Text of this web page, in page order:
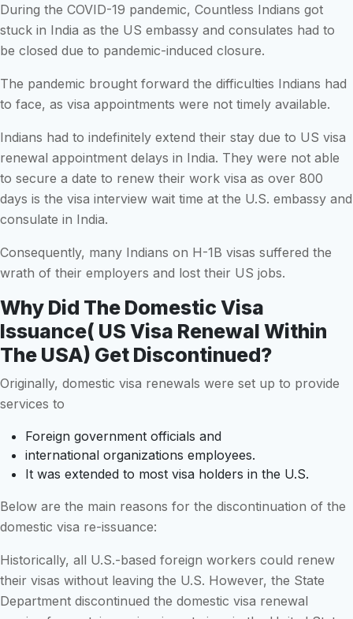
During the COVID-19 pandemic, Countless Indians got
stuck in India as the US embassy and consulates had to
be closed due to pandemic-induced closure.
The pandemic brought forward the difficulties Indians had
to face, as visa appointments were not timely available.
Indians had to indefinitely extend their stay due to US visa
renewal appointment delays in India. They were not able
to secure a date to renew their work visa as over 800
days is the visa interview wait time at the U.S. embassy and
consulate in India.
Consequently, many Indians on H-1B visas suffered the
wrath of their employers and lost their US jobs.
Why Did The Domestic Visa
Issuance( US Visa Renewal Within
The USA) Get Discontinued?
Originally, domestic visa renewals were set up to provide
services to
Foreign government officials and
international organizations employees.
It was extended to most visa holders in the U.S.
Below are the main reasons for the discontinuation of the
domestic visa re-issuance:
Historically, all U.S.-based foreign workers could renew
their visas without leaving the U.S. However, the State
Department discontinued the domestic visa renewal